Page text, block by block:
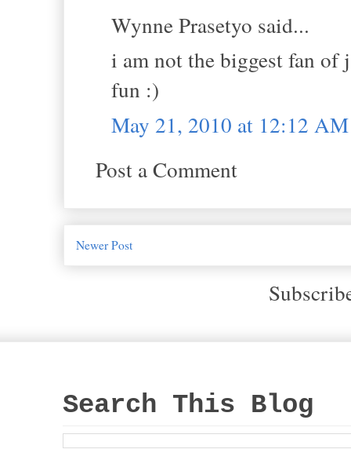
Wynne Prasetyo said...
i am not the biggest fan of
fun :)
May 21, 2010 at 12:12 AM
Post a Comment
Newer Post
Search This Blog